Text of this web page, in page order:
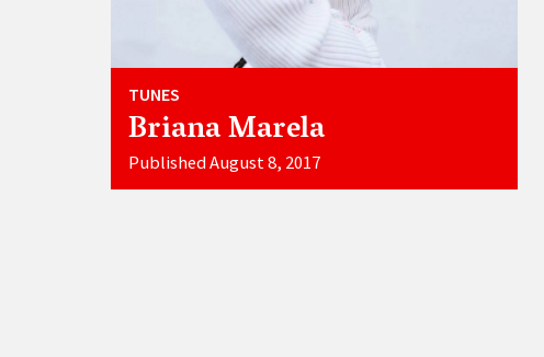
TUNES
Briana Marela
Published August 8, 2017